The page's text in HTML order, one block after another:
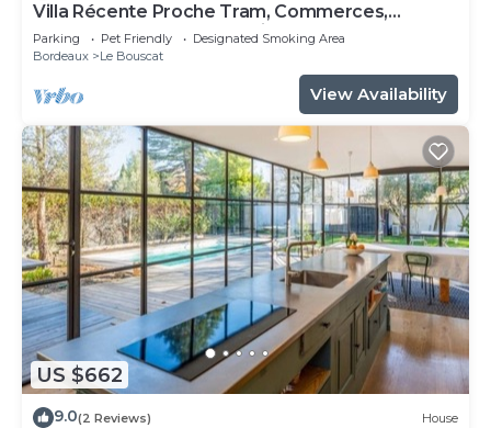
Villa Récente Proche Tram, Commerces,
Rocade et Gare Avec Jardin et Garage
Parking Pet Friendly
Designated Smoking Area
Bordeaux
Le Bouscat
View Availability
US $662
9.0(2 Reviews) House